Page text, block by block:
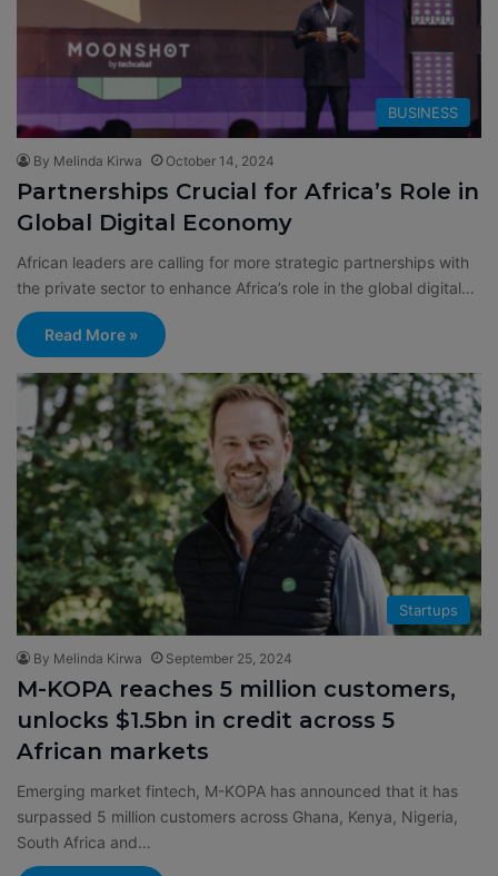
BUSINESS
By Melinda Kirwa October 14, 2024
Partnerships Crucial for Africa’s Role in
Global Digital Economy
African leaders are calling for more strategic partnerships with
the private sector to enhance Africa’s role in the global digital…
Read More »
Startups
By Melinda Kirwa September 25, 2024
M-KOPA reaches 5 million customers,
unlocks $1.5bn in credit across 5
African markets
Emerging market fintech, M-KOPA has announced that it has
surpassed 5 million customers across Ghana, Kenya, Nigeria,
South Africa and…